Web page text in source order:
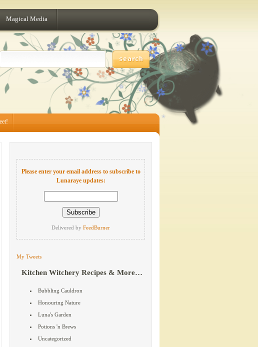
Magical Media
Please enter your email address to subscribe to
Lunaraye updates:
Delivered by FeedBurner
My Tweets
Kitchen Witchery Recipes & More…
Bubbling Cauldron
Honouring Nature
Luna's Garden
Potions 'n Brews
Uncategorized